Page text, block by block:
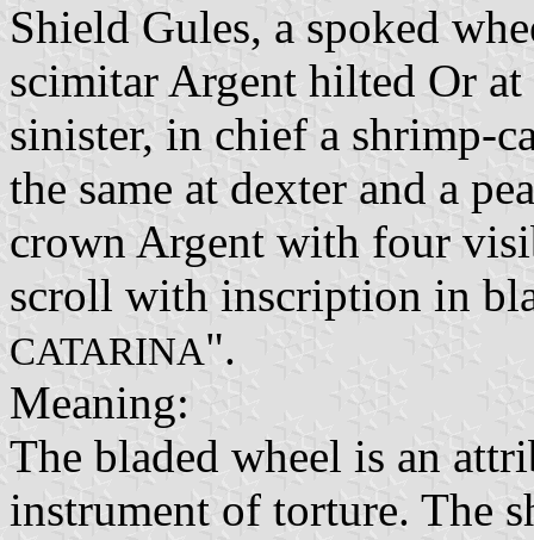
Shield Gules, a spoked
scimitar Argent hilted Or
sinister, in chief a shrimp-
the same at dexter and a
crown Argent with four
scroll with inscription in
CATARINA".
Meaning:
The bladed wheel is an
instrument of torture. The